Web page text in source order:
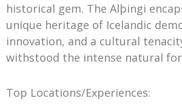
historical gem. The Alþingi
unique heritage of Icelandic
innovation, and a cultural
withstood the intense natural
Top Locations/Experiences: